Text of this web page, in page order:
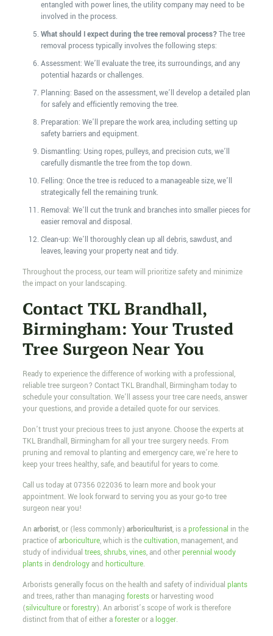
entangled with power lines, the utility company may need to be
involved in the process.
What should I expect during the tree removal process?The tree
removal process typically involves the following steps:
Assessment: We’ll evaluate the tree, its surroundings, and any
potential hazards or challenges.
Planning: Based on the assessment, we’ll develop a detailed plan
for safely and efficiently removing the tree.
Preparation: We’ll prepare the work area, including setting up
safety barriers and equipment.
Dismantling: Using ropes, pulleys, and precision cuts, we’ll
carefully dismantle the tree from the top down.
Felling: Once the tree is reduced to a manageable size, we’ll
strategically fell the remaining trunk.
Removal: We’ll cut the trunk and branches into smaller pieces for
easier removal and disposal.
Clean-up: We’ll thoroughly clean up all debris, sawdust, and
leaves, leaving your property neat and tidy.
Throughout the process, our team will prioritize safety and minimize
the impact on your landscaping.
Contact TKL Brandhall,
Birmingham: Your Trusted
Tree Surgeon Near You
Ready to experience the difference of working with a professional,
reliable tree surgeon? Contact TKL Brandhall, Birmingham today to
schedule your consultation. We’ll assess your tree care needs, answer
your questions, and provide a detailed quote for our services.
Don’t trust your precious trees to just anyone. Choose the experts at
TKL Brandhall, Birmingham for all your tree surgery needs. From
pruning and removal to planting and emergency care, we’re here to
keep your trees healthy, safe, and beautiful for years to come.
Call us today at07356 022036 to learn more and book your
appointment. We look forward to serving you as your go-to tree
surgeon near you!
An arborist, or (less commonly) arboriculturist, is aprofessional in the
practice ofarboriculture, which is thecultivation, management, and
study of individual trees,shrubs,vines, and otherperennial woody
plantsin dendrologyand horticulture.
Arborists generally focus on the health and safety of individual plants
and trees, rather than managing forestsor harvesting wood
(silvicultureorforestry). An arborist’s scope of work is therefore
distinct from that of either aforesteror a logger.